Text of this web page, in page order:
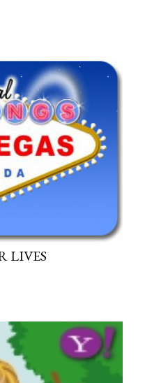
LIVES